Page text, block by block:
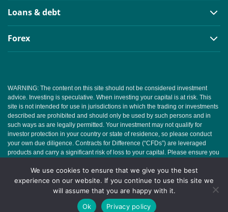
Loans & debt
Forex
WARNING: The content on this site should not be considered investment
advice. Investing is speculative. When investing your capital is at risk. This
site is not intended for use in jurisdictions in which the trading or investments
described are prohibited and should only be used by such persons and in
such ways as are legally permitted. Your investment may not qualify for
investor protection in your country or state of residence, so please conduct
your own due diligence. Contracts for Difference (“CFDs”) are leveraged
products and carry a significant risk of loss to your capital. Please ensure you
for you to use but we may receive commission from the companies we
feature on this site.
Copyright © 2026 | Learnbonds.com
We use cookies to ensure that we give you the best
experience on our website. If you continue to use this site we
will assume that you are happy with it.
Ok
Privacy policy